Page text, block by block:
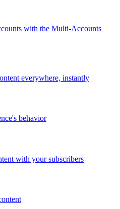
with the Multi-Accounts
everywhere, instantly
behavior
with your subscribers